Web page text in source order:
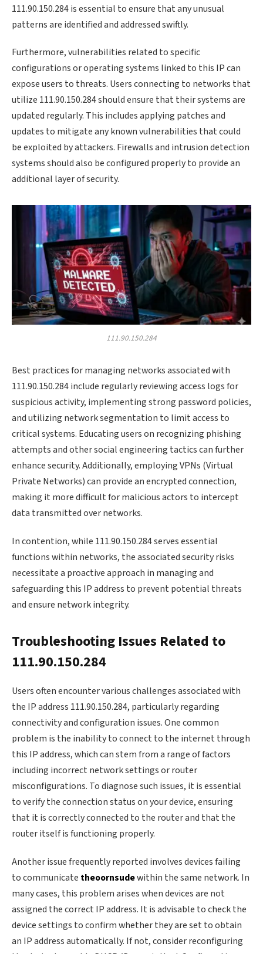
111.90.150.284 is essential to ensure that any unusual
patterns are identified and addressed swiftly.
Furthermore, vulnerabilities related to specific
configurations or operating systems linked to this IP can
expose users to threats. Users connecting to networks that
utilize 111.90.150.284 should ensure that their systems are
updated regularly. This includes applying patches and
updates to mitigate any known vulnerabilities that could
be exploited by attackers. Firewalls and intrusion detection
systems should also be configured properly to provide an
additional layer of security.
111.90.150.284
Best practices for managing networks associated with
111.90.150.284 include regularly reviewing access logs for
suspicious activity, implementing strong password policies,
and utilizing network segmentation to limit access to
critical systems. Educating users on recognizing phishing
attempts and other social engineering tactics can further
enhance security. Additionally, employing VPNs (Virtual
Private Networks) can provide an encrypted connection,
making it more difficult for malicious actors to intercept
data transmitted over networks.
In contention, while 111.90.150.284 serves essential
functions within networks, the associated security risks
necessitate a proactive approach in managing and
safeguarding this IP address to prevent potential threats
and ensure network integrity.
Troubleshooting Issues Related to
111.90.150.284
Users often encounter various challenges associated with
the IP address 111.90.150.284, particularly regarding
connectivity and configuration issues. One common
problem is the inability to connect to the internet through
this IP address, which can stem from a range of factors
including incorrect network settings or router
misconfigurations. To diagnose such issues, it is essential
to verify the connection status on your device, ensuring
that it is correctly connected to the router and that the
router itself is functioning properly.
Another issue frequently reported involves devices failing
to communicate theoornsudewithin the same network. In
many cases, this problem arises when devices are not
assigned the correct IP address. It is advisable to check the
device settings to confirm whether they are set to obtain
an IP address automatically. If not, consider reconfiguring